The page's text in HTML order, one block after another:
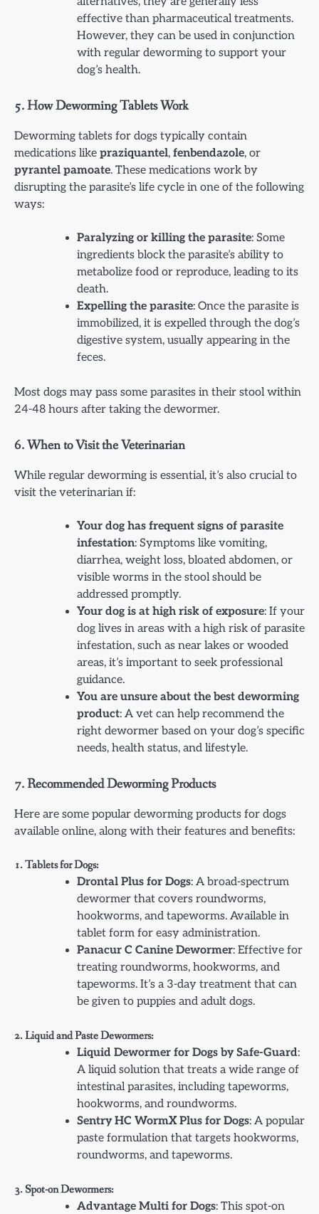
effective than pharmaceutical treatments.
However, they can be used in conjunction
with regular deworming to support your
dog’s health.
5.How Deworming Tablets Work
Deworming tablets for dogs typically contain
medications like praziquantel, fenbendazole, or
pyrantel pamoate. These medications work by
disrupting the parasite’s life cycle in one of the following
ways:
Paralyzing or killing the parasite: Some
ingredients block the parasite’s ability to
metabolize food or reproduce, leading to its
death.
Expelling the parasite: Once the parasite is
immobilized, it is expelled through the dog’s
digestive system, usually appearing in the
feces.
Most dogs may pass some parasites in their stool within
24-48 hours after taking the dewormer.
6.When to Visit the Veterinarian
While regular deworming is essential, it’s also crucial to
visit the veterinarian if:
Your dog has frequent signs of parasite
infestation: Symptoms like vomiting,
diarrhea, weight loss, bloated abdomen, or
visible worms in the stool should be
addressed promptly.
Your dog is at high risk of exposure: If your
dog lives in areas with a high risk of parasite
infestation, such as near lakes or wooded
areas, it’s important to seek professional
guidance.
You are unsure about the best deworming
product: A vet can help recommend the
right dewormer based on your dog’s specific
needs, health status, and lifestyle.
7.Recommended Deworming Products
Here are some popular deworming products for dogs
available online, along with their features and benefits:
1. Tablets for Dogs:
Drontal Plus for Dogs: A broad-spectrum
dewormer that covers roundworms,
hookworms, and tapeworms. Available in
tablet form for easy administration.
Panacur C Canine Dewormer: Effective for
treating roundworms, hookworms, and
tapeworms. It’s a 3-day treatment that can
be given to puppies and adult dogs.
2. Liquid and Paste Dewormers:
Liquid Dewormer for Dogs by Safe-Guard:
A liquid solution that treats a wide range of
intestinal parasites, including tapeworms,
hookworms, and roundworms.
Sentry HC WormX Plus for Dogs: A popular
paste formulation that targets hookworms,
roundworms, and tapeworms.
3. Spot-on Dewormers:
Advantage Multi for Dogs: This spot-on